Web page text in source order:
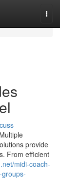
provide
From efficient
midi-coach-